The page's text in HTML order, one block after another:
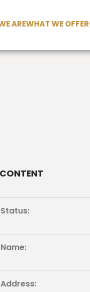
AREWHAT WE OFFER
CONTENT
Status:
Name:
Address: